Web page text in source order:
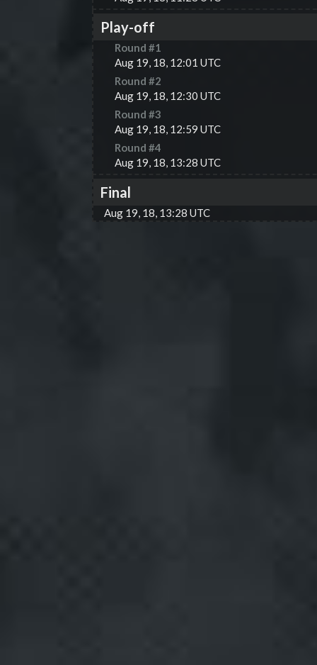
Play-off
Round #1
Aug 19, 18, 12:01 UTC
Round #2
Aug 19, 18, 12:30 UTC
Round #3
Aug 19, 18, 12:59 UTC
Round #4
Aug 19, 18, 13:28 UTC
Final
Aug 19, 18, 13:28 UTC